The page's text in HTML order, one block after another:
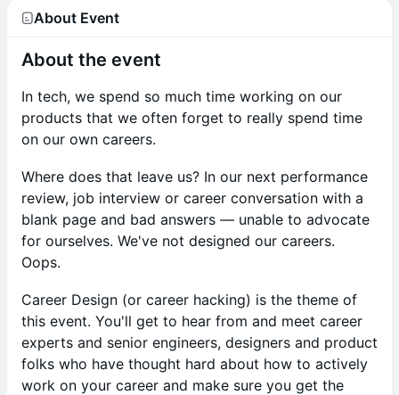
About Event
About the event
In tech, we spend so much time working on our
products that we often forget to really spend time
on our own careers.
Where does that leave us? In our next performance
review, job interview or career conversation with a
blank page and bad answers — unable to advocate
for ourselves. We've not designed our careers.
Oops.
Career Design (or career hacking) is the theme of
this event. You'll get to hear from and meet career
experts and senior engineers, designers and product
folks who have thought hard about how to actively
work on your career and make sure you get the